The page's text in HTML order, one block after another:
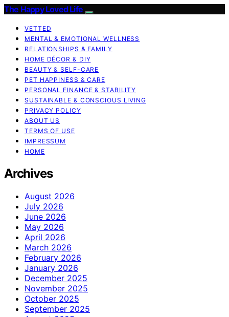
The Happy Loved Life
VETTED
MENTAL & EMOTIONAL WELLNESS
RELATIONSHIPS & FAMILY
HOME DÉCOR & DIY
BEAUTY & SELF-CARE
PET HAPPINESS & CARE
PERSONAL FINANCE & STABILITY
SUSTAINABLE & CONSCIOUS LIVING
PRIVACY POLICY
ABOUT US
TERMS OF USE
IMPRESSUM
HOME
Archives
August 2026
July 2026
June 2026
May 2026
April 2026
March 2026
February 2026
January 2026
December 2025
November 2025
October 2025
September 2025